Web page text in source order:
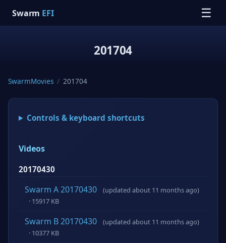
Swarm EFI ☰
201704
SwarmMovies / 201704
Controls & keyboard shortcuts
Videos
20170430
Swarm A 20170430
(updated about 11 months ago)
· 15917 KB
Swarm B 20170430
(updated about 11 months ago)
· 10377 KB